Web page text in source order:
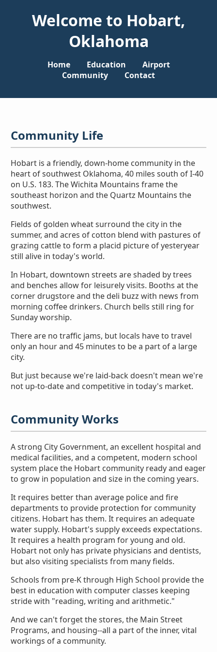
Welcome to Hobart,
Oklahoma
Home Education
Airport
Community
Contact
Community Life
Hobart is a friendly, down-home community in the
heart of southwest Oklahoma, 40 miles south of I-40
on U.S. 183. The Wichita Mountains frame the
southeast horizon and the Quartz Mountains the
southwest.
Fields of golden wheat surround the city in the
summer, and acres of cotton blend with pastures of
grazing cattle to form a placid picture of yesteryear
still alive in today's world.
In Hobart, downtown streets are shaded by trees
and benches allow for leisurely visits. Booths at the
corner drugstore and the deli buzz with news from
morning coffee drinkers. Church bells still ring for
Sunday worship.
There are no traffic jams, but locals have to travel
only an hour and 45 minutes to be a part of a large
city.
But just because we're laid-back doesn't mean we're
not up-to-date and competitive in today's market.
Community Works
A strong City Government, an excellent hospital and
medical facilities, and a competent, modern school
system place the Hobart community ready and eager
to grow in population and size in the coming years.
It requires better than average police and fire
departments to provide protection for community
citizens. Hobart has them. It requires an adequate
water supply. Hobart's supply exceeds expectations.
It requires a health program for young and old.
Hobart not only has private physicians and dentists,
but also visiting specialists from many fields.
Schools from pre-K through High School provide the
best in education with computer classes keeping
stride with "reading, writing and arithmetic."
And we can't forget the stores, the Main Street
Programs, and housing--all a part of the inner, vital
workings of a community.